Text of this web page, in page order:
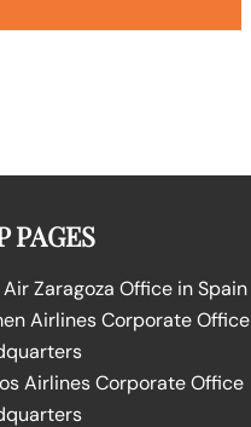
PAGES
Air Zaragoza Office in Spain
Airlines Corporate Office
Airlines Corporate Office